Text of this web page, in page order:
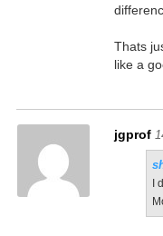
Thats
like a
jgprof
I